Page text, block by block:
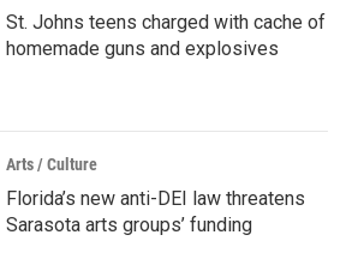
St. Johns teens charged with cache of
homemade guns and explosives
Arts / Culture
Florida’s new anti-DEI law threatens
Sarasota arts groups’ funding